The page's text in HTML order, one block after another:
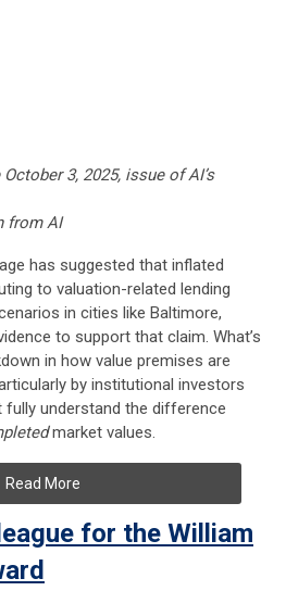
3, 2025, issue of AI’s
from AI
has suggested that inflated
to valuation-related lending
in cities like Baltimore,
to support that claim. What’s
in how value premises are
by institutional investors
understand the difference
market values.
Read More
for the William